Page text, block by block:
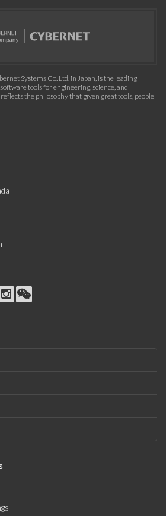
Systems Co. Ltd. in Japan, is the leading
tools for engineering, science, and
the philosophy that given great tools, people